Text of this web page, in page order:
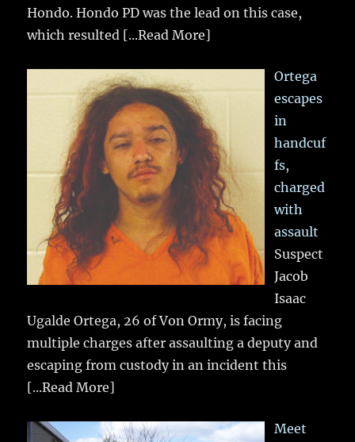
Hondo. Hondo PD was the lead on this case,
which resulted [...Read More]
Ortega
escapes
in
handcuf
fs,
charged
with
assault
Suspect
Jacob
Isaac
Ugalde Ortega, 26 of Von Ormy, is facing
multiple charges after assaulting a deputy and
escaping from custody in an incident this
[...Read More]
Meet